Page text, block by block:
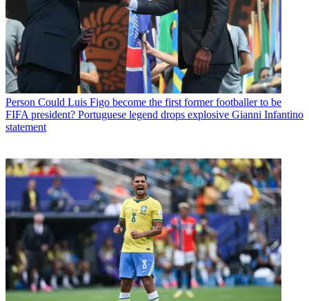
Person Could Luis Figo become the first former footballer to be
FIFA president? Portuguese legend drops explosive Gianni Infantino
statement